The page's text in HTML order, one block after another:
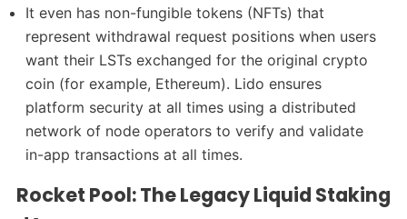
It even has non-fungible tokens (NFTs) that
represent withdrawal request positions when users
want their LSTs exchanged for the original crypto
coin (for example, Ethereum). Lido ensures
platform security at all times using a distributed
network of node operators to verify and validate
in-app transactions at all times.
Rocket Pool: The Legacy Liquid Staking